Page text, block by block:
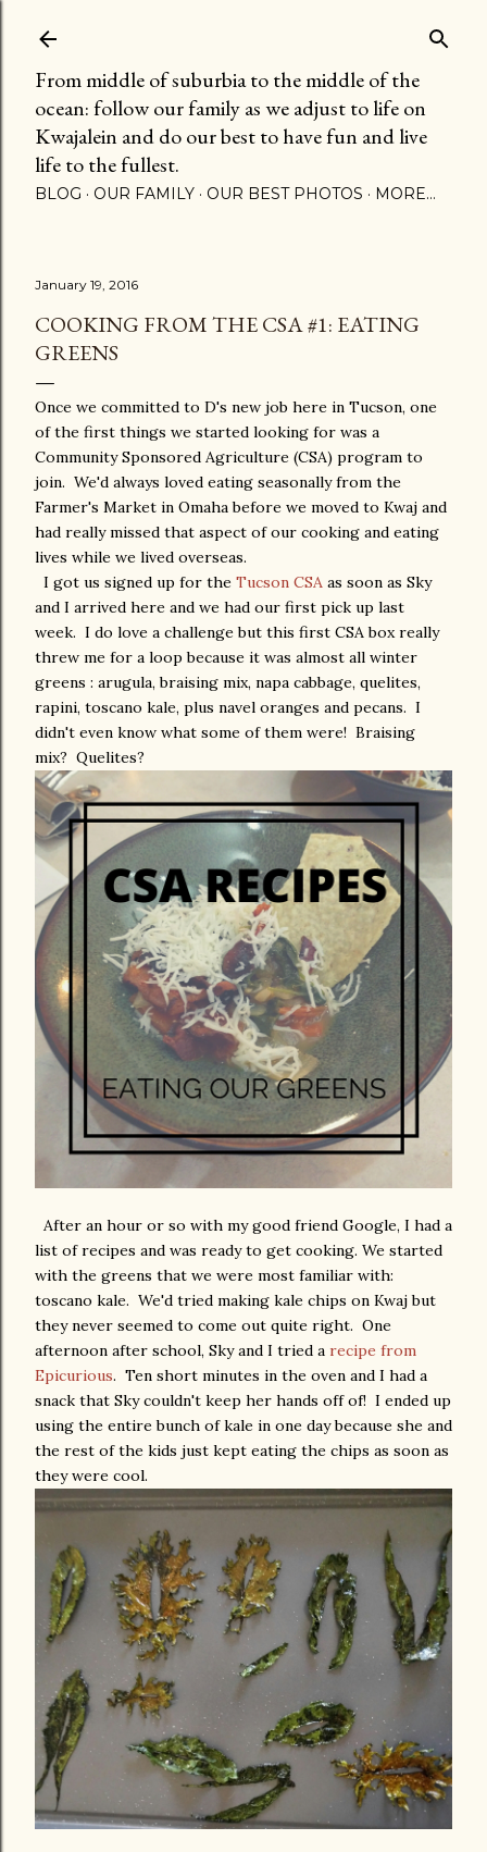
From middle of suburbia to the middle of the
ocean: follow our family as we adjust to life on
Kwajalein and do our best to have fun and live
life to the fullest.
BLOG OUR FAMILY OUR BEST PHOTOS MORE…
January 19, 2016
COOKING FROM THE CSA #1: EATING
GREENS
Once we committed to D's new job here in Tucson, one
of the first things we started looking for was a
Community Sponsored Agriculture (CSA) program to
join. We'd always loved eating seasonally from the
Farmer's Market in Omaha before we moved to Kwaj and
had really missed that aspect of our cooking and eating
lives while we lived overseas.
I got us signed up for the Tucson CSA as soon as Sky
and I arrived here and we had our first pick up last
week. I do love a challenge but this first CSA box really
threw me for a loop because it was almost all winter
greens : arugula, braising mix, napa cabbage, quelites,
rapini, toscano kale, plus navel oranges and pecans. I
didn't even know what some of them were! Braising
mix? Quelites?
After an hour or so with my good friend Google, I had a
list of recipes and was ready to get cooking. We started
with the greens that we were most familiar with:
toscano kale. We'd tried making kale chips on Kwaj but
they never seemed to come out quite right. One
afternoon after school, Sky and I tried a recipe from
Epicurious. Ten short minutes in the oven and I had a
snack that Sky couldn't keep her hands off of! I ended up
using the entire bunch of kale in one day because she and
the rest of the kids just kept eating the chips as soon as
they were cool.